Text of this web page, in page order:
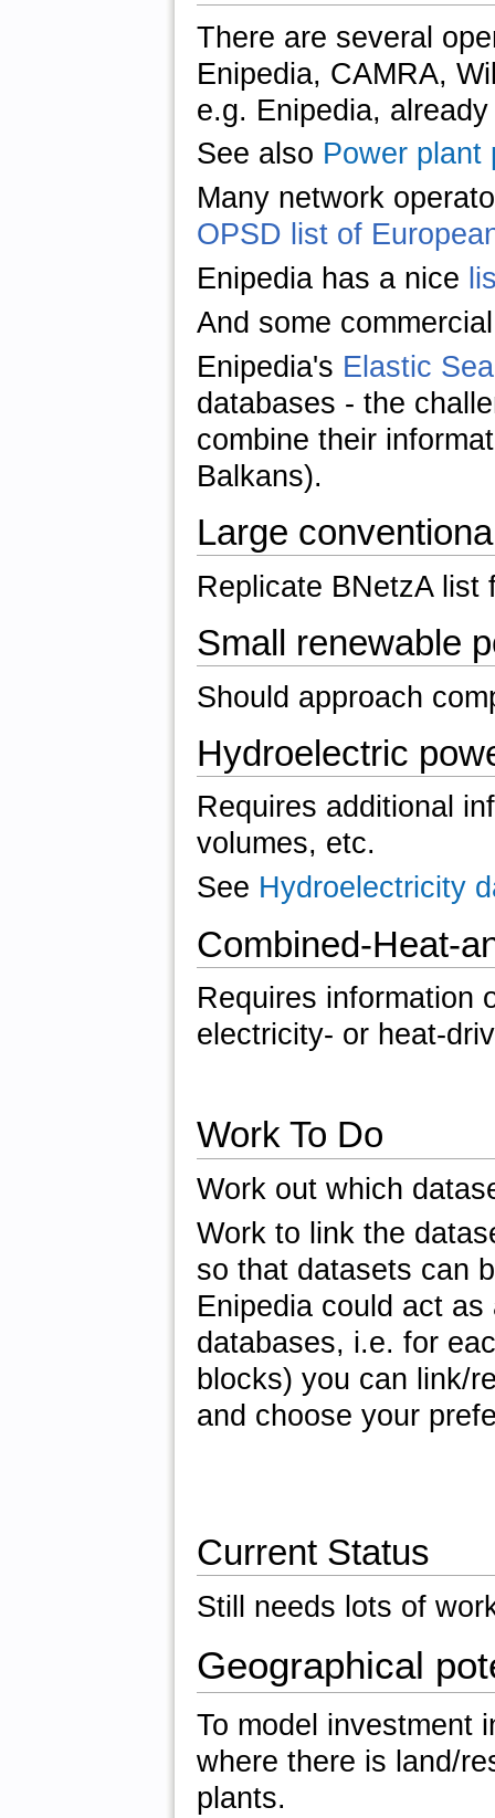
There are several
Enipedia, CAMRA,
e.g. Enipedia,
See also Power plant
Many network
OPSD list of
Enipedia has a nice
And some
Enipedia's Elastic
databases - the
combine their
Balkans).
Large
Replicate BNetzA list
Small renewable
Should approach
Hydroelectric
Requires additional
volumes, etc.
See Hydroelectricity
Combined-Heat-
Requires information
electricity- or heat-
Work To Do
Work out which
Work to link the
so that datasets can
Enipedia could act
databases, i.e. for
blocks) you can link/
and choose your
Current Status
Still needs lots of
Geographical
To model investment
where there is land/
plants.